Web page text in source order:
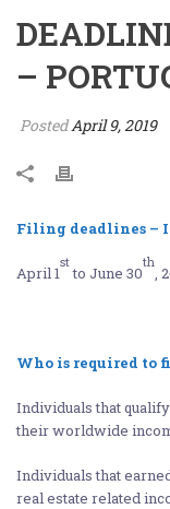
–
PostedApril 9, 2019
Filing deadlines –
April 1
st
to June 30
th
,
Who is required to
Individuals that
their worldwide
Individuals that
real estate related